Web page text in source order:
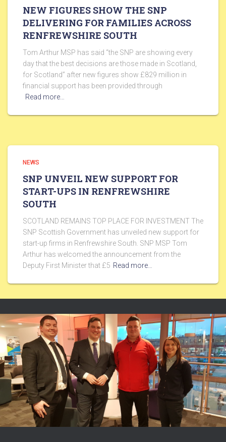
NEW FIGURES SHOW THE SNP
DELIVERING FOR FAMILIES ACROSS
RENFREWSHIRE SOUTH
Tom Arthur MSP has said “the SNP are showing every
day that the best decisions are those made in Scotland,
for Scotland” after new figures show £829 million in
financial support has been provided through
Read more…
NEWS
SNP UNVEIL NEW SUPPORT FOR
START-UPS IN RENFREWSHIRE
SOUTH
SCOTLAND REMAINS TOP PLACE FOR INVESTMENT The
SNP Scottish Government has unveiled new support for
start-up firms in Renfrewshire South. SNP MSP Tom
Arthur has welcomed the announcement from the
Deputy First Minister that £5 Read more…